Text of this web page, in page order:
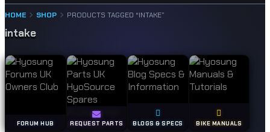
HOME SHOP PRODUCTS TAGGED “INTAKE”
intake
FORUM HUB REQUEST PARTS BLOGS & SPECS BIKE MANUALS